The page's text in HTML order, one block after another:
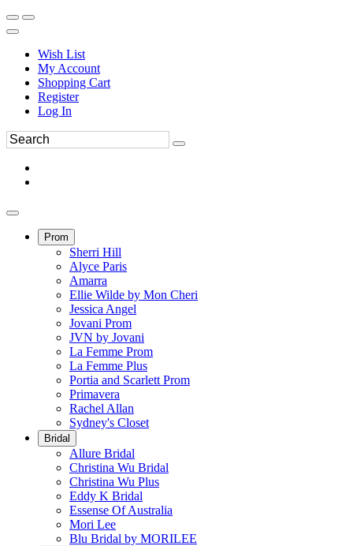
Wish List
My Account
Shopping Cart
Register
Log In
Prom
Sherri Hill
Alyce Paris
Amarra
Ellie Wilde by Mon Cheri
Jessica Angel
Jovani Prom
JVN by Jovani
La Femme Prom
La Femme Plus
Portia and Scarlett Prom
Primavera
Rachel Allan
Sydney's Closet
Bridal
Allure Bridal
Christina Wu Bridal
Christina Wu Plus
Eddy K Bridal
Essense Of Australia
Mori Lee
Blu Bridal by MORILEE